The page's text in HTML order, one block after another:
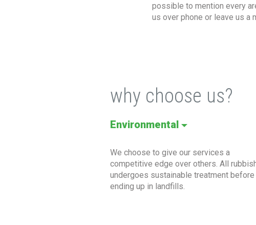
possible to mention every
us over phone or leave us a
why choose us?
Environmental
We choose to give our services a
competitive edge over others. All
undergoes sustainable treatment before
ending up in landfills.